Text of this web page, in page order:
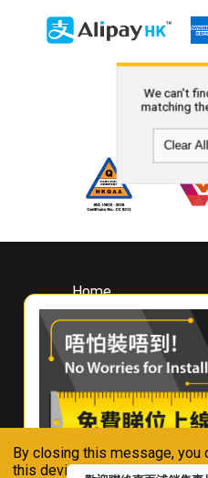
By closing this message, you
this device in accordance
We can't
matching
Clear
Home
About
Whirlpool
Hong Kong
Where To Buy
Contact Us
Connect